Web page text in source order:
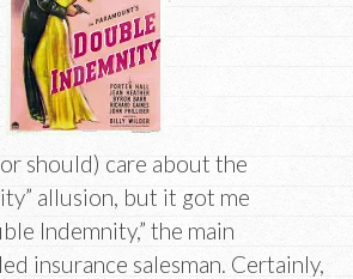
should) care about the
allusion, but it got me
Indemnity,” the main
insurance salesman. Certainly,